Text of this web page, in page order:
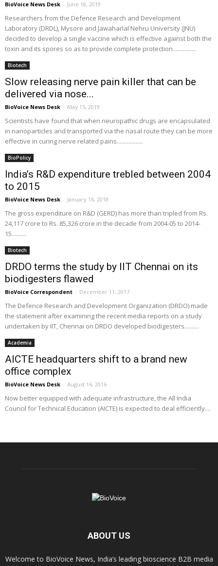
BioVoice News Desk - June 18, 2019
Researchers from the Defence Research and Development
Laboratory (DRDL), Mysore and Jawaharlal Nehru University (JNU)
decided to develop a single vaccine which is effective against both the
toxin and its spores so as to provide complete protection................
Biotech
Slow releasing nerve pain killer that can be
delivered via nose...
BioVoice News Desk - May 15, 2019
Scientists have found that when neuropathic drugs are encapsulated
in nanoparticles and transported via the nasal route they can be more
effective in curing nerve related pains..................
BioPolicy
India’s R&D expenditure trebled between 2004
to 2015
BioVoice News Desk - January 16, 2018
The gross expenditure on R&D (GERD) has more than tripled from Rs.
24,117 crore to Rs. 85,326 crore in the decade from 2004-05 to 2014-
15..........
Biotech
DRDO terms the study by IIT Chennai on its
biodigesters flawed
BioVoice Correspondent - December 11, 2017
The Defence Research and Development Organization (DRDO) made
the statement after examining the recent media reports on a study
undertaken by IIT, Chennai on DRDO developed biodigesters..........
Academia
AICTE headquarters shift to a brand new
office complex
BioVoice News Desk - August 16, 2016
Now better equipped with adequate infrastructure, the All India
Council for Technical Education (AICTE) is expected to deal efficiently....
ABOUT US
Welcome to BioVoice News, India’s leading bioscience B2B media